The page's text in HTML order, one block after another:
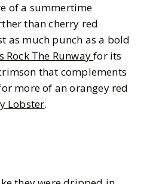
of a summertime
than cherry red
as much punch as a bold
Rock The Runwayfor its
that complements
more of an orangey red
Lobster.